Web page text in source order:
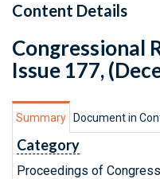
Content Details
Congressional
Issue 177,
Summary Document in
Category
Proceedings of